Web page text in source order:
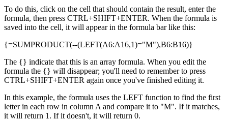
To do this, click on the cell that should contain the result, enter the
formula, then press CTRL+SHIFT+ENTER. When the formula is
saved into the cell, it will appear in the formula bar like this:
{=SUMPRODUCT(--(LEFT(A6:A16,1)="M"),B6:B16)}
The {} indicate that this is an array formula. When you edit the
formula the {} will disappear; you'll need to remember to press
CTRL+SHIFT+ENTER again once you've finished editing it.
In this example, the formula uses the LEFT function to find the first
letter in each row in column A and compare it to "M". If it matches,
it will return 1. If it doesn't, it will return 0.